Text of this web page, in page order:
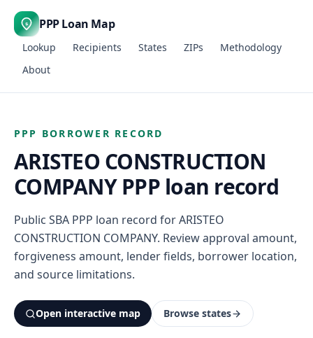
$ PPP Loan Map
Lookup Recipients States ZIPs
Methodology
About
PPP BORROWER RECORD
ARISTEO CONSTRUCTION
COMPANY PPP loan record
Public SBA PPP loan record for ARISTEO
CONSTRUCTION COMPANY. Review approval amount,
forgiveness amount, lender fields, borrower location,
and source limitations.
Open interactive map Browse states